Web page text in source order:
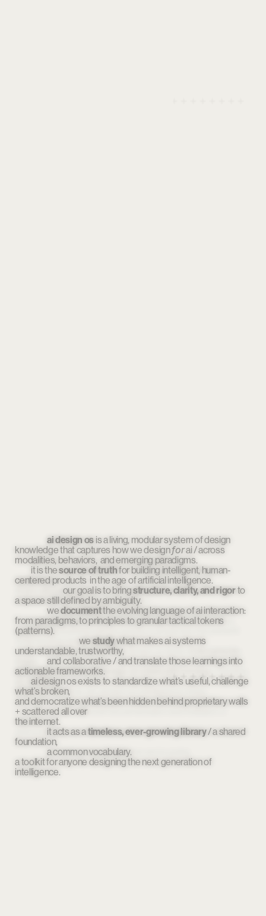
                    ai design os
is a living, modular system of design
knowledge that captures how we design for ai / across
modalities, behaviors,  and emerging paradigms.
it is the source of truth for building intelligent, human-
centered products in the age of artificial intelligence.
our goal is to bring structure, clarity, and rigor to
a space still defined by ambiguity.
we document the evolving language of ai interaction:
from paradigms, to principles to granular tactical tokens
(patterns).
we study what makes ai systems
understandable, trustworthy,
and collaborative / and translate those learnings into
actionable frameworks.
ai design os exists to standardize what’s useful, challenge
what’s broken,
and democratize what’s been hidden behind proprietary walls
+ scattered all over
the internet.
it acts as a timeless, ever-growing library / a shared
foundation,
a common vocabulary.
a toolkit for anyone designing the next generation of
intelligence.
          ai design os works like
tracing paper.
                                        it lies gently over the
rapidly shifting
landscape
of ai x design, capturing the shapes, patterns,
and outlines of this moment in time /
                                        without pretending the drawing is finished.
tracing paper is never final. it’s a snapshot, a memory,
a draft of something still becoming. it preserves the present
while leaving space for the future.
                    that’s exactly what ai design os does:
and archives the knowledge of a field still forming
an artifact
that captures how we design for intelligence today,
                                        knowing tomorrow will redraw the lines.
                                        it’s both documentation and invitation. a
record
and a starting point. a living archive that remembers where we
are,
                    so we can imagine where we’re going.